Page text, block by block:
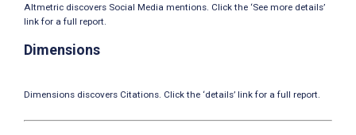
Altmetric discovers Social Media mentions. Click the ‘See more details’
link for a full report.
Dimensions
Dimensions discovers Citations. Click the ‘details’ link for a full report.